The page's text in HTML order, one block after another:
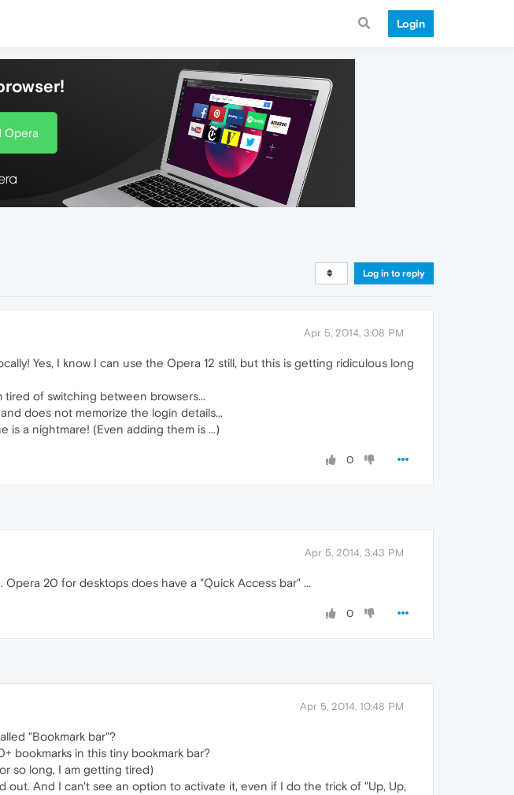
Login
Opera
Log in to reply
Apr 5, 2014, 3:08 PM
Yes, I know I can use the Opera 12 still, but this is getting ridiculous long
of switching between browsers...
does not memorize the login details...
is a nightmare! (Even adding them is ...)
0
Apr 5, 2014, 3:43 PM
20 for desktops does have a "Quick Access bar" ...
0
Apr 5, 2014, 10:48 PM
"Bookmark bar"?
bookmarks in this tiny bookmark bar?
so long, I am getting tired)
And I can't see an option to activate it, even if I do the trick of "Up, Up,